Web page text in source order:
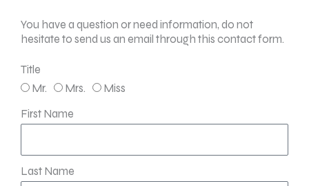
You have a question or need information, do not
hesitate to send us an email through this contact form.
Title
Mr.
Mrs.
Miss
First Name
Last Name